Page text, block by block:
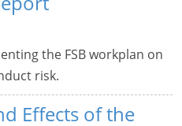
the FSB workplan on
risk.
Effects of the